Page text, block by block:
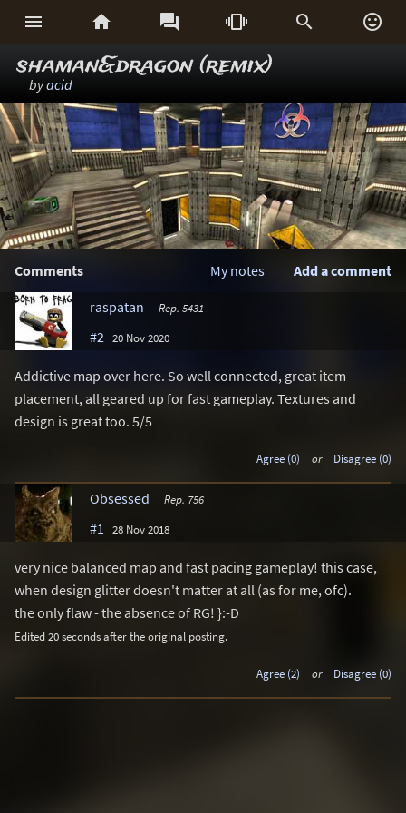
     
shaman&dragon (remix)
byacid
Comments Add a comment
My notes
raspatan
Rep. 5431
#2 20 Nov 2020
Addictive map over here. So well connected, great item
placement, all geared up for fast gameplay. Textures and
design is great too. 5/5
Agree (0) or Disagree (0)
Obsessed Rep. 756
#1 28 Nov 2018
very nice balanced map and fast pacing gameplay! this case,
when design glitter doesn't matter at all (as for me, ofc).
the only flaw - the absence of RG! }:-D
Edited 20 seconds after the original posting.
Agree (2) or Disagree (0)